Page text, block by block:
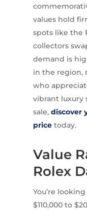
values hold
spots like the
collectors
demand is
in the region,
who
vibrant luxury
sale, discover
pricetoday.
Value
Rolex
You’re
$110,000 to